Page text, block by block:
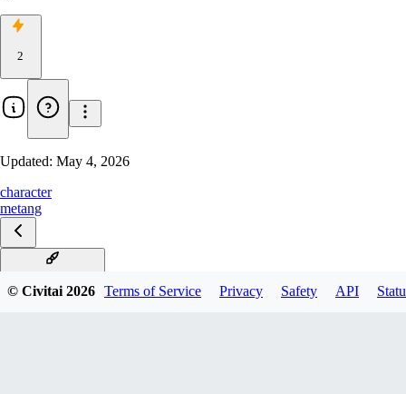
2
Updated: May 4, 2026
character
metang
© Civitai2026 Terms of Service Privacy Safety API